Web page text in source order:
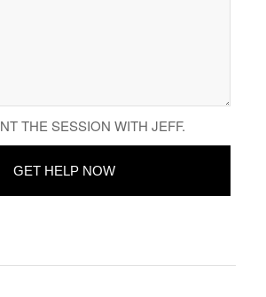
THE SESSION WITH JEFF.